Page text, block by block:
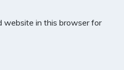
website in this browser for